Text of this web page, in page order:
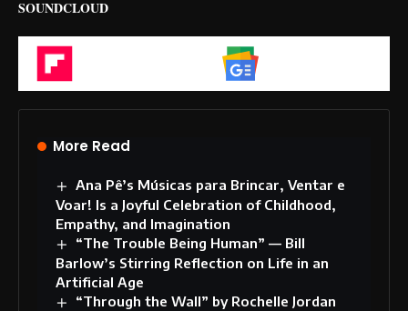
SOUNDCLOUD
More Read
Ana Pê’s Músicas para Brincar, Ventar e
Voar! Is a Joyful Celebration of Childhood,
Empathy, and Imagination
“The Trouble Being Human” — Bill
Barlow’s Stirring Reflection on Life in an
Artificial Age
“Through the Wall” by Rochelle Jordan